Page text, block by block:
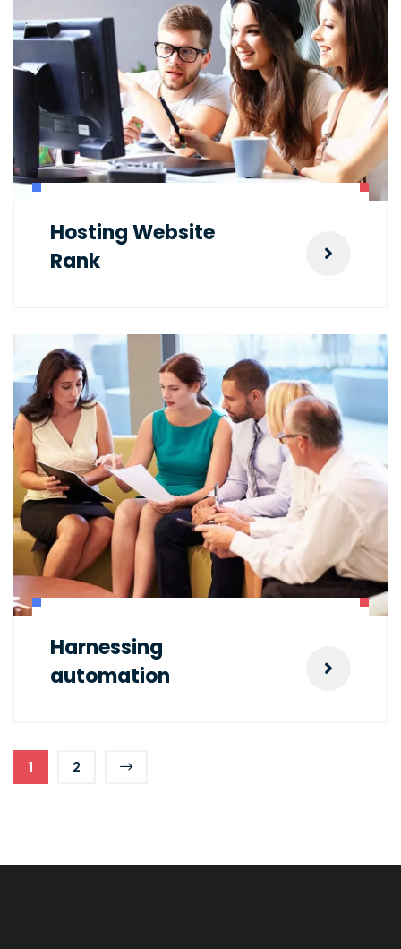
Hosting Website
Rank
Harnessing
automation
1 2